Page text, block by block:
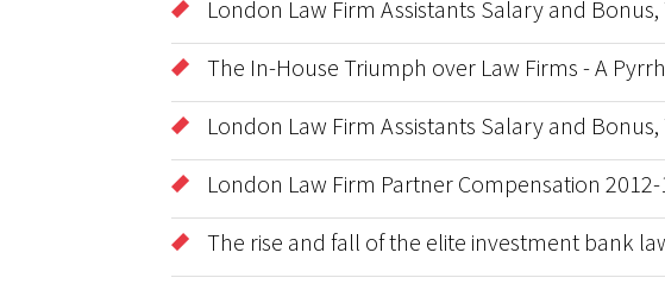
London Law Firm Assistants Salary and
The In-House Triumph over Law Firms - A
London Law Firm Assistants Salary and
London Law Firm Partner Compensation 2012-
The rise and fall of the elite investment bank